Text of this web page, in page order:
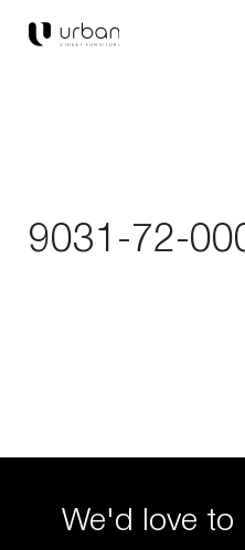
9031-72-
We'd love to